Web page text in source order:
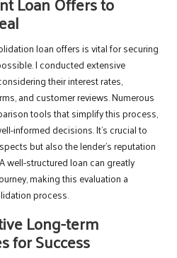
loan offers is vital for securing
I conducted extensive
their interest rates,
and customer reviews. Numerous
tools that simplify this process,
informed decisions. It’s crucial to
but also the lender’s reputation
well-structured loan can greatly
making this evaluation a
process.
Long-term
for Success